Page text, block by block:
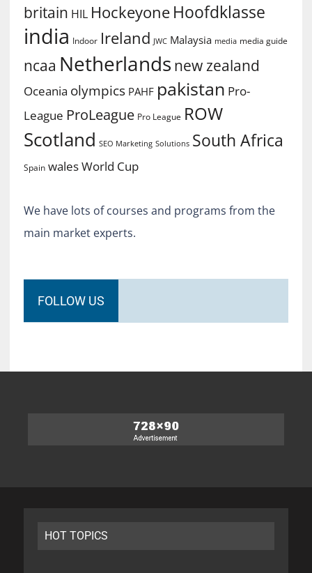
britain HIL Hockeyone Hoofdklasse
india Indoor Ireland JWC Malaysia media media guide
ncaa Netherlands new zealand
Oceania olympics PAHF pakistan Pro-
League ProLeague Pro League ROW
Scotland SEO Marketing Solutions South Africa
Spain walesWorld Cup
We have lots of courses and programs from the
main market experts.
FOLLOW US
HOT TOPICS